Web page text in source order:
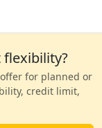
for planned or
credit limit,